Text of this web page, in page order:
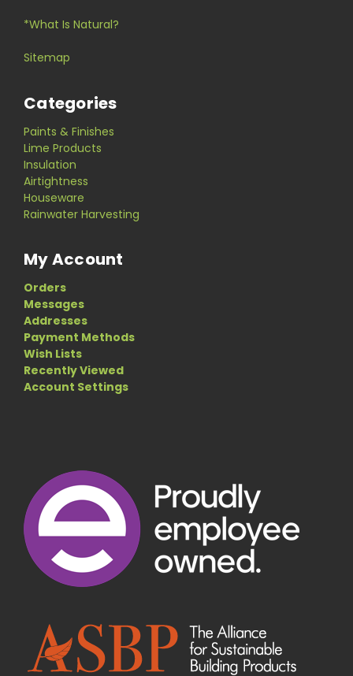
*What Is Natural?
Sitemap
Categories
Paints & Finishes
Lime Products
Insulation
Airtightness
Houseware
Rainwater Harvesting
My Account
Orders
Messages
Addresses
Payment Methods
Wish Lists
Recently Viewed
Account Settings